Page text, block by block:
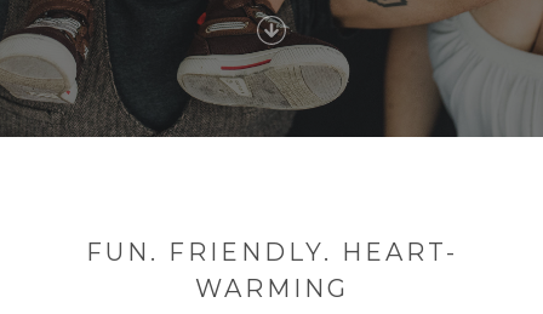
FUN. FRIENDLY. HEART-
WARMING